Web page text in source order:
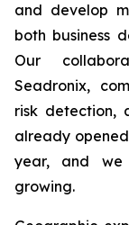
and develop
both business
Our
Seadronix,
risk detection,
already
year, and we
growing.